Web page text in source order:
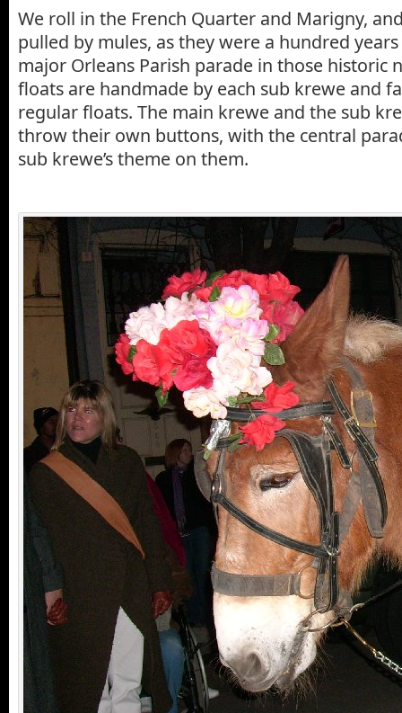
We roll in the French Quarter and Marigny,
pulled by mules, as they were a hundred years
major Orleans Parish parade in those historic
floats are handmade by each sub krewe and
regular floats. The main krewe and the sub
throw their own buttons, with the central
sub krewe’s theme on them.